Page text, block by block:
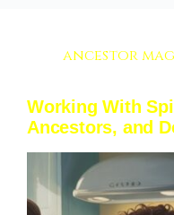
ancestor
Working With
Ancestors, and